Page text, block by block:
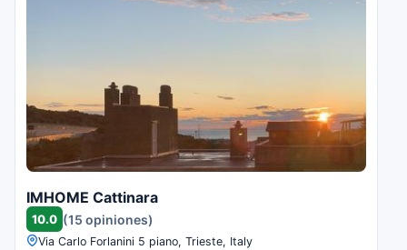
IMHOME Cattinara
10.0 (15 opiniones)
Via Carlo Forlanini 5 piano, Trieste, Italy